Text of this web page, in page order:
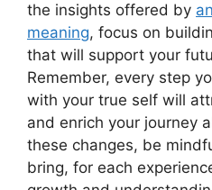
the insights offered by
meaning, focus on
that will support your
Remember, every step
with your true self will
and enrich your journey
these changes, be
bring, for each